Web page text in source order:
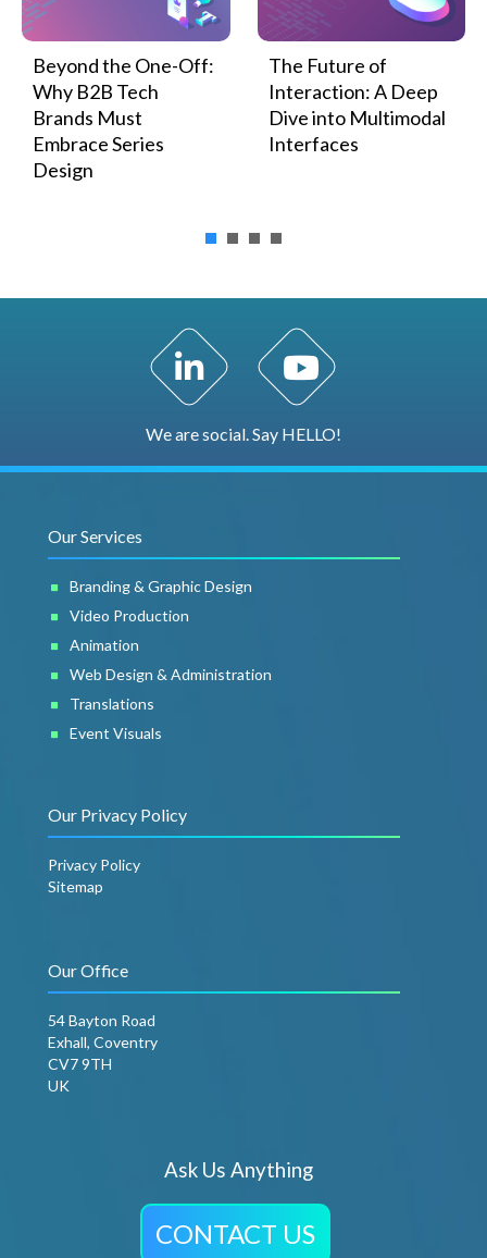
Beyond the One-Off:
Why B2B Tech
Brands Must
Embrace Series
Design
The Future of
Interaction: A Deep
Dive into Multimodal
Interfaces
LinkedIn Profile YouTube Channel
We are social. Say HELLO!
Our Services
Branding & Graphic Design
Video Production
Animation
Web Design & Administration
Translations
Event Visuals
Our Privacy Policy
Privacy Policy
Sitemap
Our Office
54 Bayton Road
Exhall, Coventry
CV7 9TH
UK
Ask Us Anything
CONTACT US